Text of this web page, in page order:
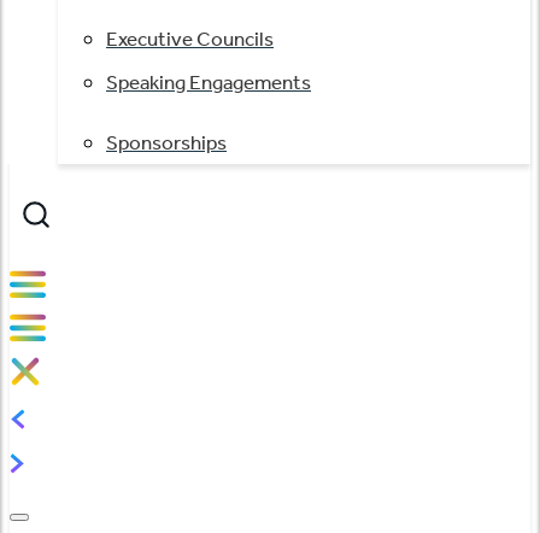
Executive Councils
Speaking Engagements
Sponsorships